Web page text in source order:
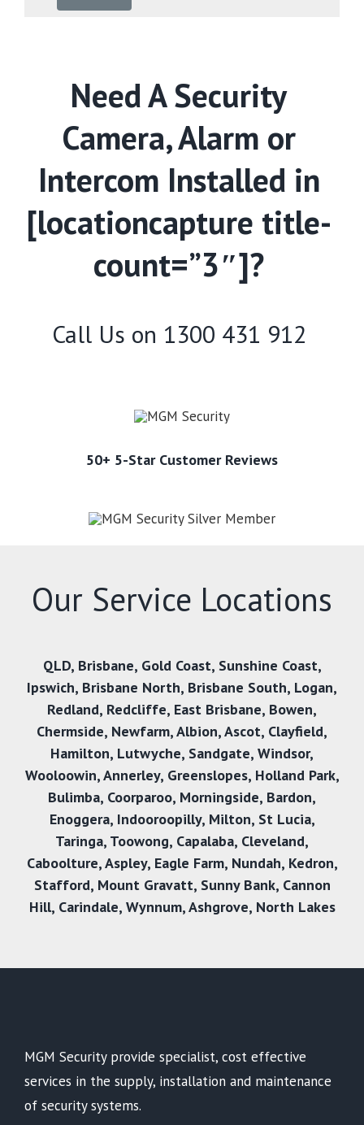
Need A Security
Camera, Alarm or
Intercom Installed in
[locationcapture title-
count=”3″]?
Call Us on 1300 431 912
50+ 5-Star Customer Reviews
Our Service Locations
QLD, Brisbane,Gold Coast,Sunshine Coast,
Ipswich, Brisbane North, Brisbane South, Logan,
Redland, Redcliffe, East Brisbane, Bowen,
Chermside, Newfarm,Albion,Ascot, Clayfield,
Hamilton, Lutwyche, Sandgate, Windsor,
Wooloowin,Annerley, Greenslopes, Holland Park,
Bulimba, Coorparoo, Morningside, Bardon,
Enoggera, Indooroopilly, Milton,St Lucia,
Taringa, Toowong, Capalaba, Cleveland,
Caboolture,Aspley, Eagle Farm, Nundah, Kedron,
Stafford, Mount Gravatt, Sunny Bank, Cannon
Hill, Carindale, Wynnum,Ashgrove, North Lakes
MGM Security provide specialist, cost effective
services in the supply, installation and maintenance
of security systems.